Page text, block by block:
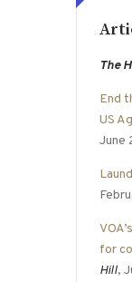
The
End
US
June
for
Hill,